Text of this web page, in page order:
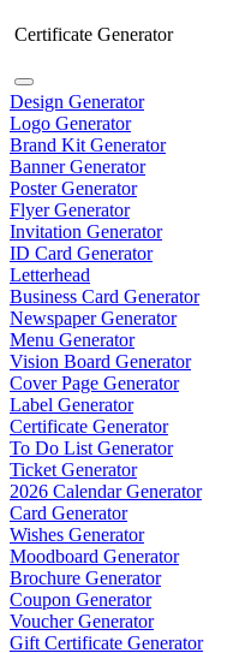
Certificate Generator
Design Generator
Logo Generator
Brand Kit Generator
Banner Generator
Poster Generator
Flyer Generator
Invitation Generator
ID Card Generator
Letterhead
Business Card Generator
Newspaper Generator
Menu Generator
Vision Board Generator
Cover Page Generator
Label Generator
Certificate Generator
To Do List Generator
Ticket Generator
2026 Calendar Generator
Card Generator
Wishes Generator
Moodboard Generator
Brochure Generator
Coupon Generator
Voucher Generator
Gift Certificate Generator